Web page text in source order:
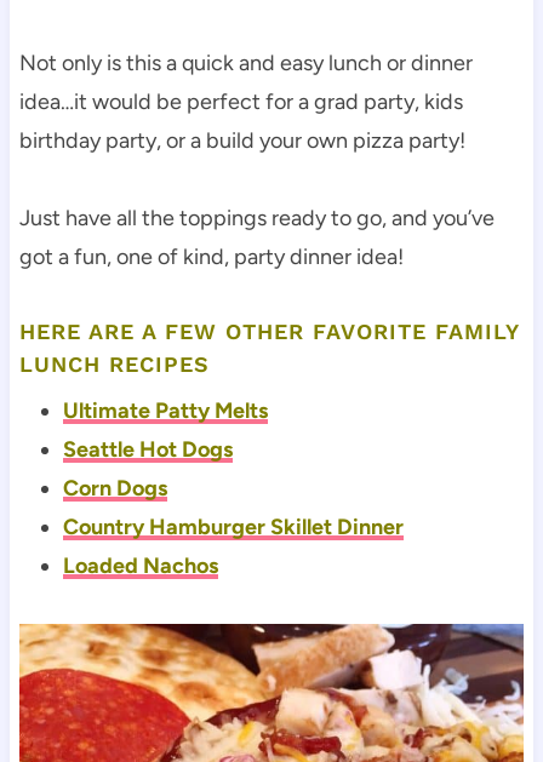
Not only is this a quick and easy lunch or dinner
idea…it would be perfect for a grad party, kids
birthday party, or a build your own pizza party!
Just have all the toppings ready to go, and you’ve
got a fun, one of kind, party dinner idea!
HERE ARE A FEW OTHER FAVORITE FAMILY
LUNCH RECIPES
Ultimate Patty Melts
Seattle Hot Dogs
Corn Dogs
Country Hamburger Skillet Dinner
Loaded Nachos